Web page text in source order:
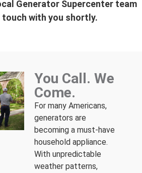
Generator Supercenter team
touch with you shortly.
You Call. We
Come.
For many Americans,
generators are
becoming a must-have
household appliance.
With unpredictable
weather patterns,